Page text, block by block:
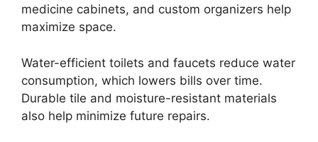
medicine cabinets, and custom organizers help
maximize space.
Water-efficient toilets and faucets reduce water
consumption, which lowers bills over time.
Durable tile and moisture-resistant materials
also help minimize future repairs.